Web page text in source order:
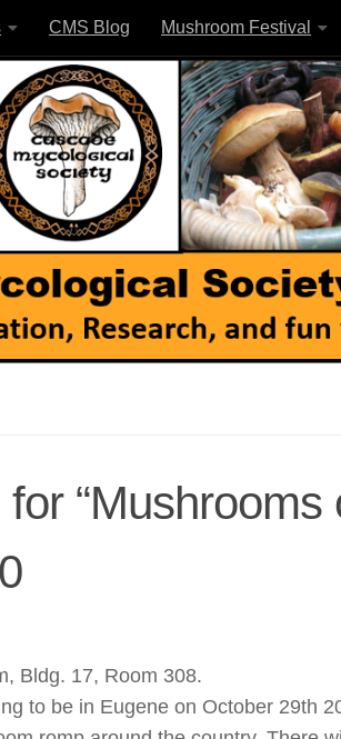
CMS Blog Mushroom Festival
“Mushrooms
Bldg. 17, Room 308.
to be in Eugene on October 29th